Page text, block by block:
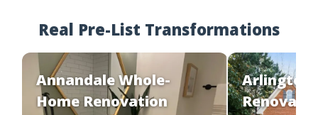
Real Pre-List Transformations
Annandale Whole-
Home Renovation
Arlington